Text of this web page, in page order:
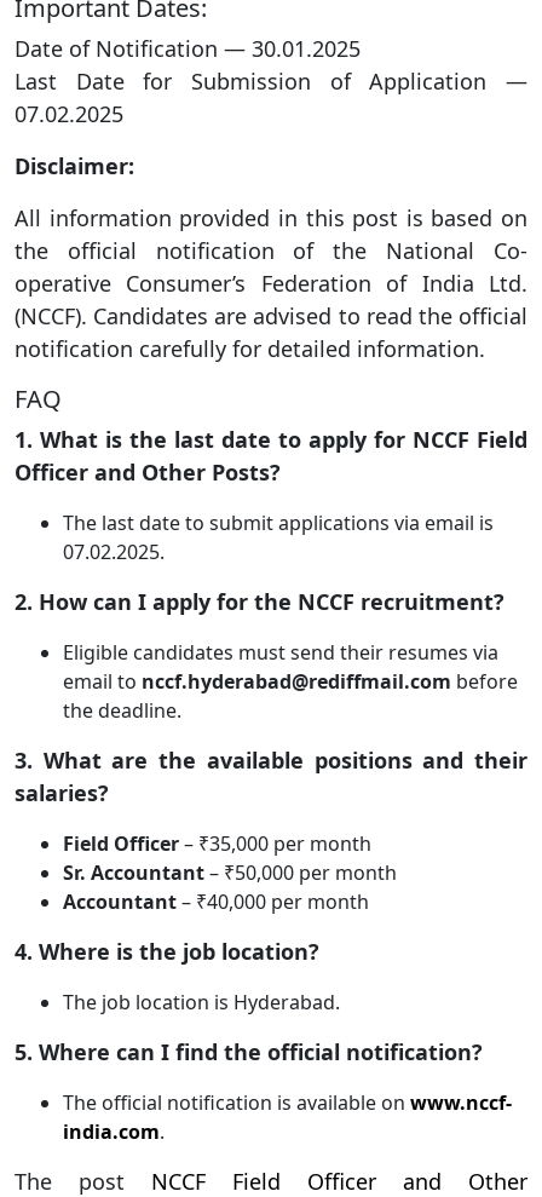
Important Dates:
Date of Notification — 30.01.2025
Last Date for Submission of Application —
07.02.2025
Disclaimer:
All information provided in this post is based on
the official notification of the National Co-
operative Consumer’s Federation of India Ltd.
(NCCF). Candidates are advised to read the official
notification carefully for detailed information.
FAQ
1. What is the last date to apply for NCCF Field
Officer and Other Posts?
The last date to submit applications via email is
07.02.2025.
2. How can I apply for the NCCF recruitment?
Eligible candidates must send their resumes via
email to nccf.hyderabad@rediffmail.com before
the deadline.
3. What are the available positions and their
salaries?
Field Officer– ₹35,000 per month
Sr. Accountant– ₹50,000 per month
Accountant– ₹40,000 per month
4. Where is the job location?
The job location is Hyderabad.
5. Where can I find the official notification?
The official notification is available on www.nccf-
india.com.
The post NCCF Field Officer and Other